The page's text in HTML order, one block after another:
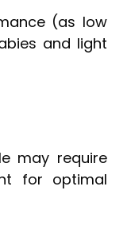
(as low
and light
may require
for optimal